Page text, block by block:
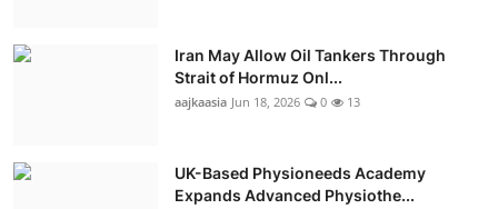
Iran May Allow Oil Tankers Through
Strait of Hormuz Onl...
aajkaasia Jun 18, 2026 0 13
UK-Based Physioneeds Academy
Expands Advanced Physiothe...